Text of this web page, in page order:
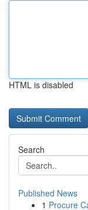
HTML is disabled
Search
Published News
1 Procure